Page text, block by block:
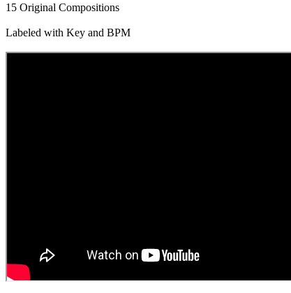
15 Original Compositions
Labeled with Key and BPM